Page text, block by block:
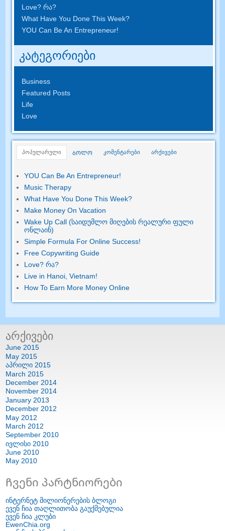
Love? რა?
What Have You Done This Week?
YOU Can Be An Entrepreneur!
კატეგორიები
Business
Featured Posts
Life
Love
პოპულარული ᲑᲝᲚᲝ კომენტარები არქივები
YOU Can Be An Entrepreneur!
Music Therapy
What Have You Done This Week?
Make Money On Vacation
Wake Up Call (საიდუმლო მიღების რეალური ფული
ონლაინ)
Simple Formula For Online Success!
Free Copywriting Guide
Love? რა?
Live in Hanoi ,Vietnam!
How To Earn More Money Online
არქივები
June 2015
May 2015
აპრილი 2015
March 2015
December 2014
November 2014
January 2013
December 2012
May 2012
March 2012
September 2010
ივლისი 2010
June 2010
May 2010
Ჩვენი პარტნიორები
ინტერნეტ მილიონერების ბლოგი
ევენ ჩია თაღლითობა გაუქმებულია
ევენ ჩია კლუბი
EwenChia.org